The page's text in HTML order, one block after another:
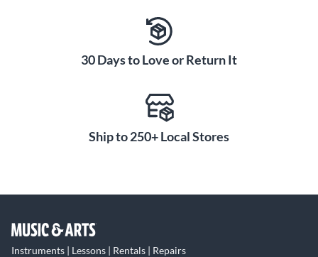
30 Days to Love or Return It
Ship to 250+ Local Stores
Instruments | Lessons | Rentals | Repairs